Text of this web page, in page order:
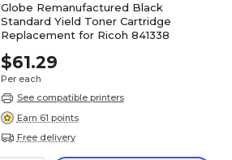
Globe Remanufactured Black
Standard Yield Toner Cartridge
Replacement for Ricoh 841338
$61.29
Per each
See compatible printers
Earn 61 points
Free delivery